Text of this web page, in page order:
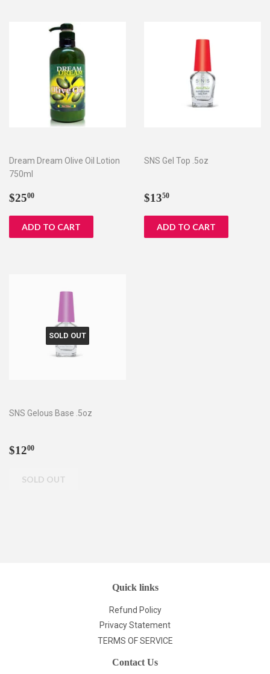
Dream Dream Olive Oil Lotion
750ml
Regular
$2500
SNS Gel Top .5oz
Regular
$1350
SOLD OUT
SNS Gelous Base .5oz
Regular
$1200
Quick links
Refund Policy
Privacy Statement
TERMS OF SERVICE
Contact Us